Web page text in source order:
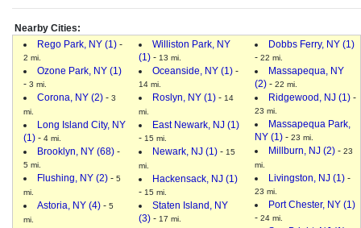
Nearby Cities:
Rego Park, NY (1) -
2 mi.
Ozone Park, NY (1)
- 3 mi.
Corona, NY (2) - 3
mi.
Long Island City, NY
(1) - 4 mi.
Brooklyn, NY (68) -
5 mi.
Flushing, NY (2) - 5
mi.
Astoria, NY (4) - 5
mi.
Williston Park, NY
(1) - 13 mi.
Oceanside, NY (1) -
14 mi.
Roslyn, NY (1) - 14
mi.
East Newark, NJ (1)
- 15 mi.
Newark, NJ (1) - 15
mi.
Hackensack, NJ (1)
- 15 mi.
Staten Island, NY
(3) - 17 mi.
Dobbs Ferry, NY (1)
- 22 mi.
Massapequa, NY
(2) - 22 mi.
Ridgewood, NJ (1) -
23 mi.
Massapequa Park,
NY (1) - 23 mi.
Millburn, NJ (2) - 23
mi.
Livingston, NJ (1) -
23 mi.
Port Chester, NY (1)
- 24 mi.